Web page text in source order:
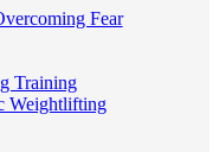
Fear
Training
Weightlifting